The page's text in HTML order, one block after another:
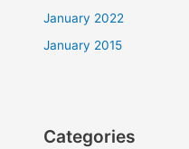
January 2022
January 2015
Categories